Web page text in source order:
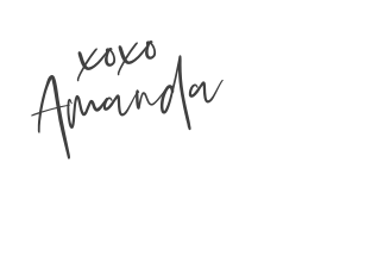
xoxo
Amanda